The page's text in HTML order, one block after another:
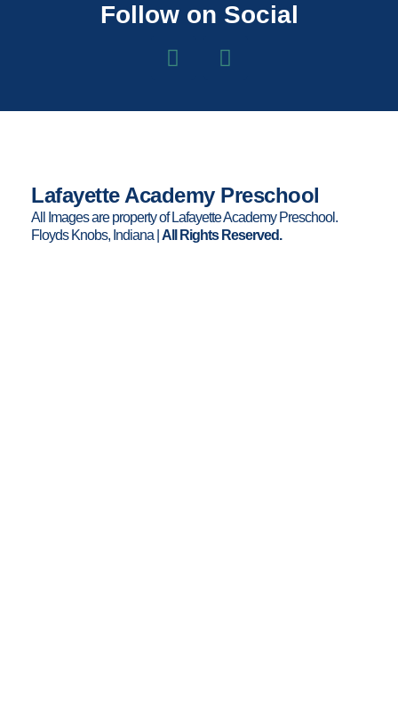
Follow on Social
F
a
e
k
I
n
t
a
m
Lafayette Academy Preschool
All Images are property of Lafayette Academy Preschool.
Floyds Knobs, Indiana | All Rights Reserved.